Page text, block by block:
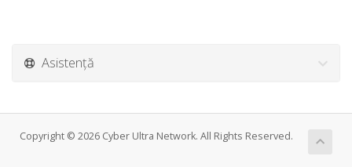
Asistență
Copyright © 2026 Cyber Ultra Network. All Rights Reserved.